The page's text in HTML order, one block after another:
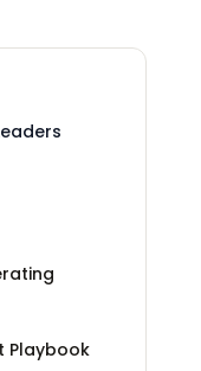
Playbook